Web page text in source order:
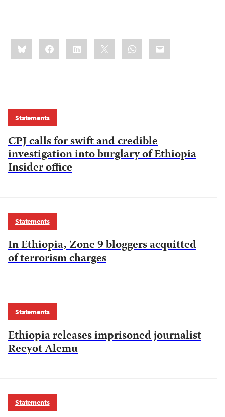
Share
this:BlueskyFacebookLinkedIn WhatsApp
Email
Statements
CPJ calls for swift and credible
investigation into burglary of Ethiopia
Insider office
Statements
In Ethiopia, Zone 9 bloggers acquitted
of terrorism charges
Statements
Ethiopia releases imprisoned journalist
Reeyot Alemu
Statements